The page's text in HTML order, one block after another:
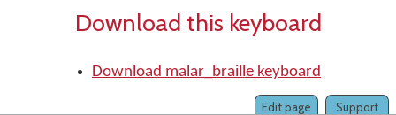
Download this keyboard
Download malar_braille keyboard
Support
Edit page